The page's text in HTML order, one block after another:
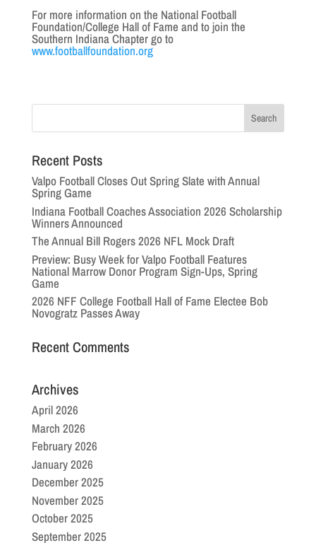
For more information on the National Football
Foundation/College Hall of Fame and to join the
Southern Indiana Chapter go to
www.footballfoundation.org
Recent Posts
Valpo Football Closes Out Spring Slate with Annual
Spring Game
Indiana Football Coaches Association 2026 Scholarship
Winners Announced
The Annual Bill Rogers 2026 NFL Mock Draft
Preview: Busy Week for Valpo Football Features
National Marrow Donor Program Sign-Ups, Spring
Game
2026 NFF College Football Hall of Fame Electee Bob
Novogratz Passes Away
Recent Comments
Archives
April 2026
March 2026
February 2026
January 2026
December 2025
November 2025
October 2025
September 2025